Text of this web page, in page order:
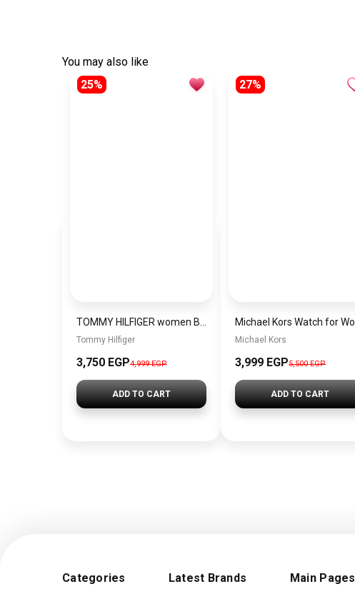
You may also like
25%
Tommy Hilfiger
3,750 EGP4,999 EGP
ADD TO CART
27%
Michael Kors
3,999 EGP5,500 EGP
ADD TO CART
Categories Latest Brands Main Pages